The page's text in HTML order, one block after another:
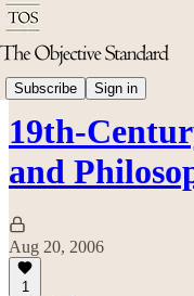
Subscribe Sign in
Arts & Culture
19th-
and
Aug 20, 2006
1